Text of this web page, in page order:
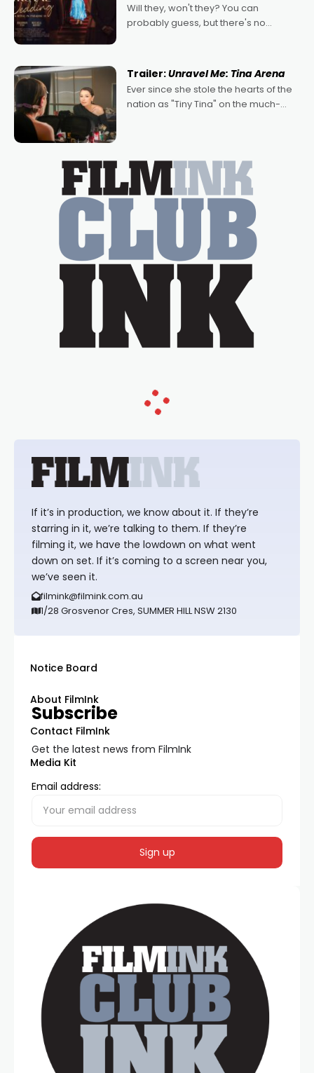
Will they, won't they? You can
probably guess, but there's no
written by Adrian Powers and Caera
Bradshaw, with Powers (Love
Trailer:Unravel Me: Tina Arena
Ever since she stole the hearts of the
nation as "Tiny Tina" on the much-
If it’s in production, we know about it. If they’re
starring in it, we’re talking to them. If they’re
filming it, we have the lowdown on what went
down on set. If it’s coming to a screen near you,
we’ve seen it.
filmink@filmink.com.au
1/28 Grosvenor Cres, SUMMER HILL NSW 2130
Notice Board
About FilmInk
Contact FilmInk
Media Kit
Subscribe
Get the latest news from FilmInk
Email address: